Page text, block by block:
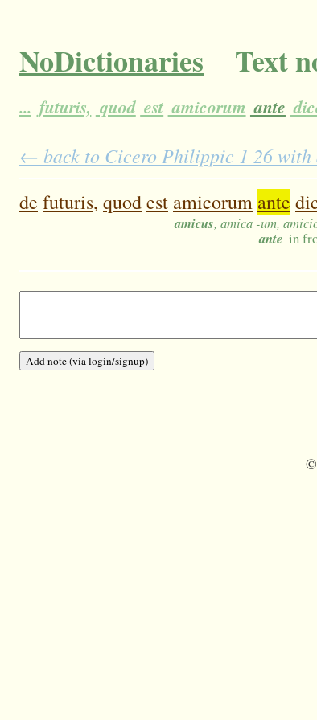
NoDictionaries Text
... futuris, quod est amicorum ante
← back to Cicero Philippic 1 26
de futuris, quodest amicorum ante
amicus, amica -um,
ante in
©